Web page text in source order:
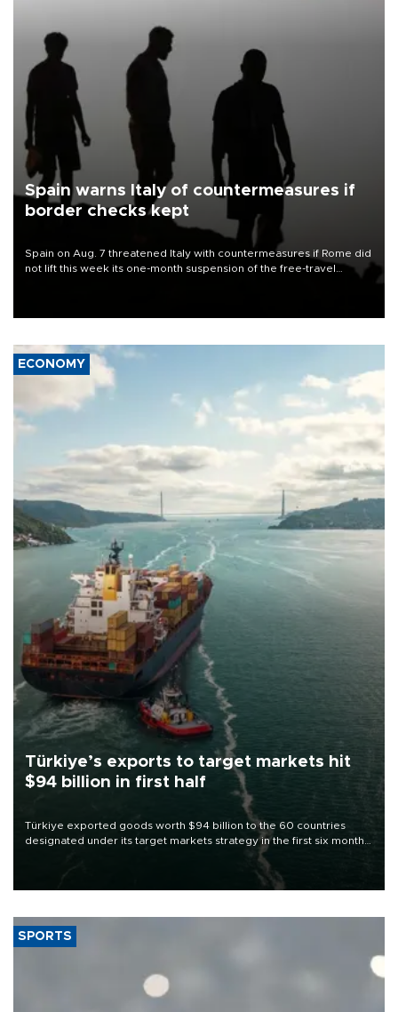
Spain warns Italy of countermeasures if
border checks kept
Spain on Aug. 7 threatened Italy with countermeasures if Rome did
not lift this week its one-month suspension of the free-travel
ECONOMY
Türkiye’s exports to target markets hit
$94 billion in first half
Türkiye exported goods worth $94 billion to the 60 countries
designated under its target markets strategy in the first six months
of 2026, as part of efforts to diversify export destinations and
SPORTS